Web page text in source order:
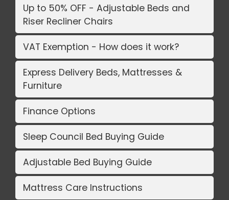
Up to 50% OFF - Adjustable Beds and
Riser Recliner Chairs
VAT Exemption - How does it work?
Express Delivery Beds, Mattresses &
Furniture
Finance Options
Sleep Council Bed Buying Guide
Adjustable Bed Buying Guide
Mattress Care Instructions